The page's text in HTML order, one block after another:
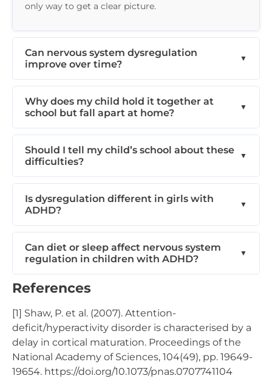
only way to get a clear picture.
Can nervous system dysregulation
improve over time?
Why does my child hold it together at
school but fall apart at home?
Should I tell my child’s school about these
difficulties?
Is dysregulation different in girls with
ADHD?
Can diet or sleep affect nervous system
regulation in children with ADHD?
References
[1] Shaw, P. et al. (2007). Attention-
deficit/hyperactivity disorder is characterised by a
delay in cortical maturation. Proceedings of the
National Academy of Sciences, 104(49), pp. 19649-
19654. https://doi.org/10.1073/pnas.0707741104